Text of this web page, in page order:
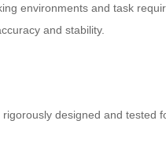
environments and task
and stability.
designed and